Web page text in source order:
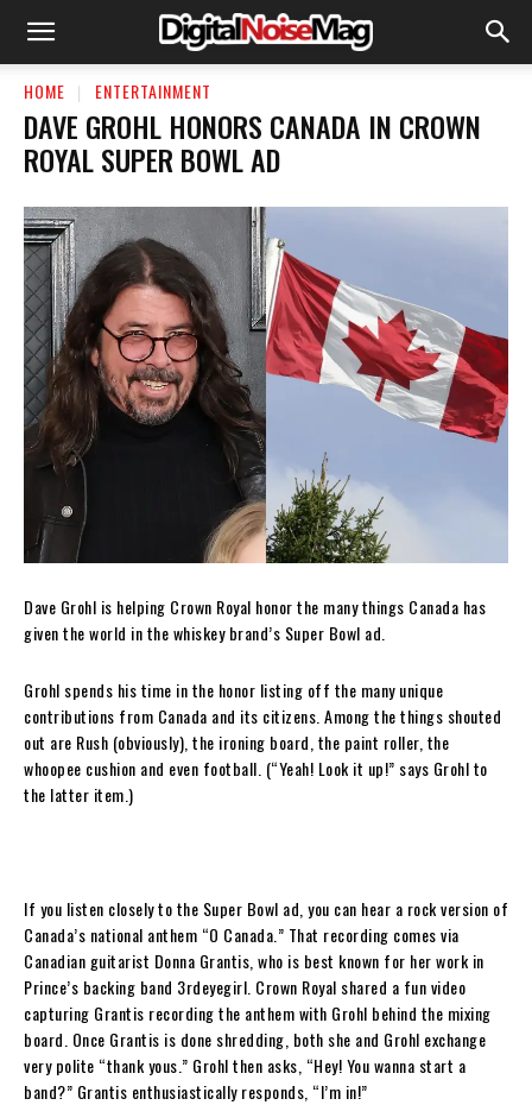
HOME ENTERTAINMENT
DAVE GROHL HONORS CANADA IN CROWN
ROYAL SUPER BOWL AD
Dave Grohl is helping Crown Royal honor the many things Canada has
given the world in the whiskey brand’s Super Bowl ad.
Grohl spends his time in the honor listing off the many unique
contributions from Canada and its citizens. Among the things shouted
out are Rush (obviously), the ironing board, the paint roller, the
whoopee cushion and even football. (“Yeah! Look it up!” says Grohl to
the latter item.)
If you listen closely to the Super Bowl ad, you can hear a rock version of
Canada’s national anthem “O Canada.” That recording comes via
Canadian guitarist Donna Grantis, who is best known for her work in
Prince’s backing band 3rdeyegirl. Crown Royal shared a fun video
capturing Grantis recording the anthem with Grohl behind the mixing
board. Once Grantis is done shredding, both she and Grohl exchange
very polite “thank yous.” Grohl then asks, “Hey! You wanna start a
band?” Grantis enthusiastically responds, “I’m in!”